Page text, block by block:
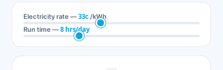
Electricity rate —33c /kWh
Run time —8 hrs/day